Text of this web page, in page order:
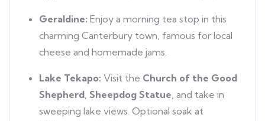
Geraldine: Enjoy a morning tea stop in this
charming Canterbury town, famous for local
cheese and homemade jams.
Lake Tekapo: Visit the Church of the Good
Shepherd, Sheepdog Statue, and take in
sweeping lake views. Optional soak at